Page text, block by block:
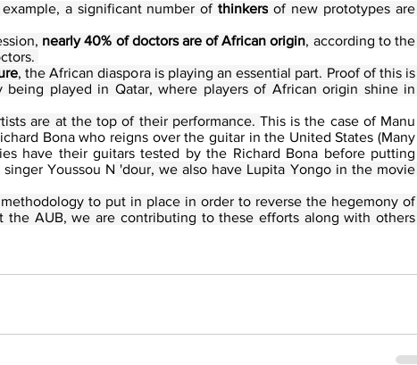
a significant number of thinkers
nearly 40% of doctors are of African origin, according to the
, the African diaspora is playing an essential part. Proof of this is
being played in Qatar, where players of African origin shine in
are at the top of their performance. This is the case of Manu
Bona who reigns over the guitar in the United States (Many
have their guitars tested by the Richard Bona before putting
Youssou N 'dour, we also have Lupita Yongo in the movie
to put in place in order to reverse the hegemony of
the AUB, we are contributing to these efforts along with others